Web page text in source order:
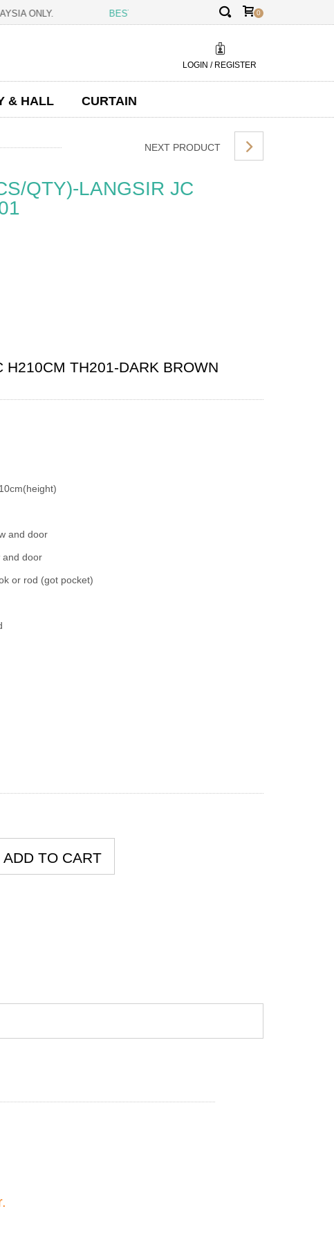
✕
ONLY. BEST PRICE GUARANTEE: BEING THE
0
LOGIN / REGISTER
& HALL CURTAIN
NEXT PRODUCT
QTY)-LANGSIR JC
H210CM TH201-DARK BROWN
and door
and door
or rod (got pocket)
ADD TO CART